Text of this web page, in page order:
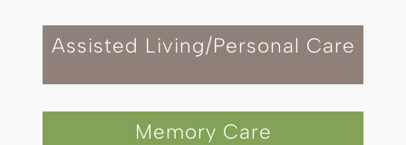
Assisted Living/Personal Care
Memory Care